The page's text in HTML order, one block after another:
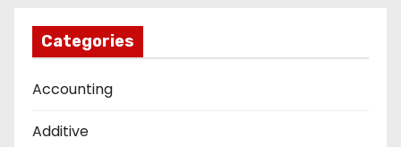
Categories
Accounting
Additive